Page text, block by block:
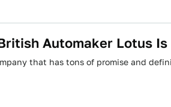
Automaker Lotus
that has tons of promise and